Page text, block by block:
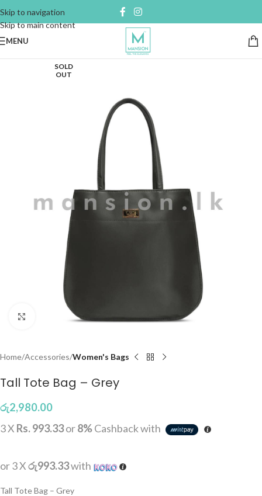
Skip to navigation
Skip to main content
MENU
SOLD
OUT
Click to enlarge
Home Accessories Women's Bags
Tall Tote Bag – Grey
රු2,980.00
3 X Rs. 993.33or8%Cashback with
or 3 Xරු993.33with
Tall Tote Bag – Grey